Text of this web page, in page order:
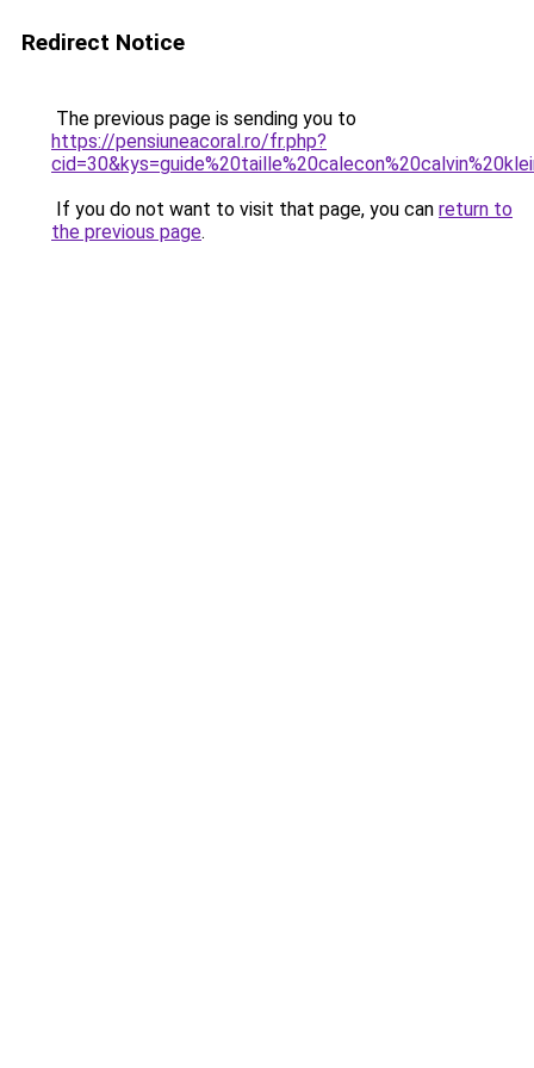
Redirect Notice
The previous page is sending you to
https://pensiuneacoral.ro/fr.php?
If you do not want to visit that page, you can return to
the previous page.